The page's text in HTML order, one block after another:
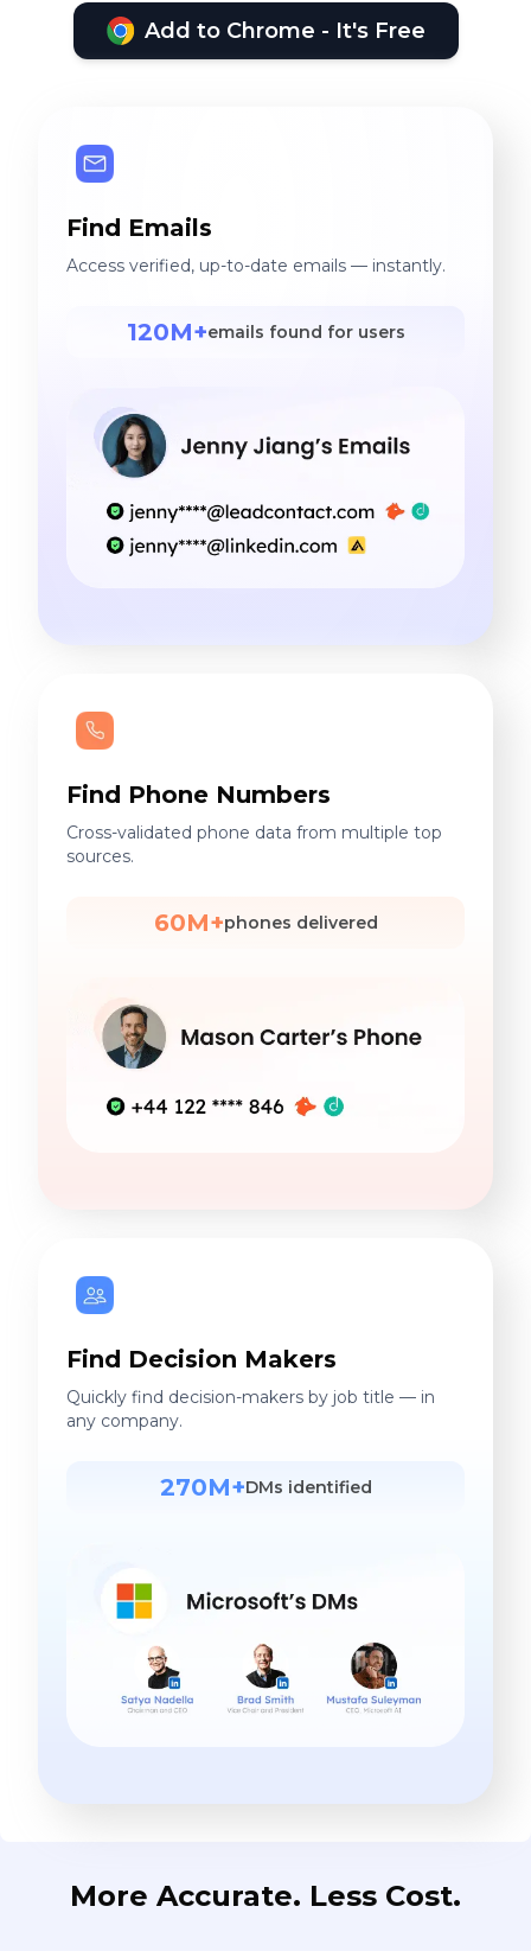
Add to Chrome - It's Free
Find Emails
Access verified, up-to-date emails — instantly.
120M+emails found for users
Find Phone Numbers
Cross-validated phone data from multiple top
sources.
60M+phones delivered
Find Decision Makers
Quickly find decision-makers by job title — in
any company.
270M+DMs identified
More Accurate. Less Cost.